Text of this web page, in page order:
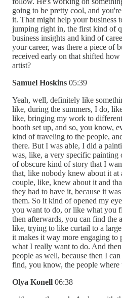
going to be pretty cool, and
it. That might help your business
jumping right in, the first kind of
business insights and kind of
your career, was there a piece of
received early on that shifted
artist?
Samuel Hoskins 05:39
Yeah, well, definitely like
like, during the summers, I do,
like, bringing my work to
booth set up, and so, you know,
kind of traveling to the people,
there. But I was able, I did a
was, like, a very specific
of obscure kind of story that I
that, like nobody knew about it
couple, like, knew about it and
they had to have it, because it
them. So it kind of opened my
you want to do, or like what you
then afterwards, you can find the
like, trying to like curtail to a
it makes it way more engaging to
what I really want to do. And
people as well, because then I
find, you know, the people where
Olya Konell 06:38